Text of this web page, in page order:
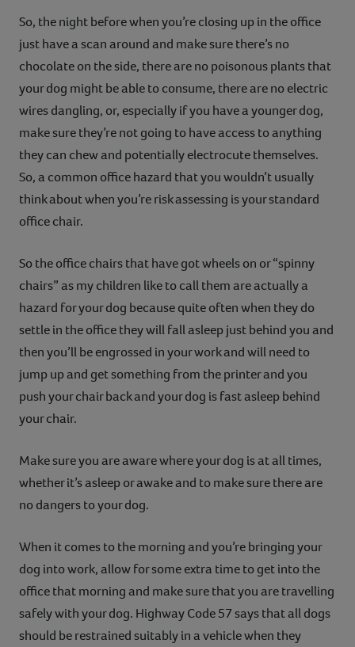
So, the night before when you’re closing up in the office
just have a scan around and make sure there’s no
chocolate on the side, there are no poisonous plants that
your dog might be able to consume, there are no electric
wires dangling, or, especially if you have a younger dog,
make sure they’re not going to have access to anything
they can chew and potentially electrocute themselves.
So, a common office hazard that you wouldn’t usually
think about when you’re risk assessing is your standard
office chair.
So the office chairs that have got wheels on or “spinny
chairs” as my children like to call them are actually a
hazard for your dog because quite often when they do
settle in the office they will fall asleep just behind you and
then you’ll be engrossed in your work and will need to
jump up and get something from the printer and you
push your chair back and your dog is fast asleep behind
your chair.
Make sure you are aware where your dog is at all times,
whether it’s asleep or awake and to make sure there are
no dangers to your dog.
When it comes to the morning and you’re bringing your
dog into work, allow for some extra time to get into the
office that morning and make sure that you are travelling
safely with your dog. Highway Code 57 says that all dogs
should be restrained suitably in a vehicle when they